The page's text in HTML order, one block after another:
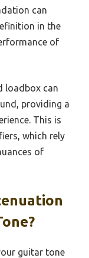
can
in the
of
loadbox can
providing a
This is
which rely
of
guitar tone